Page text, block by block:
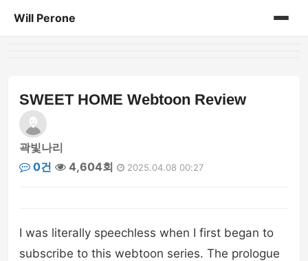
Will Perone
SWEET HOME Webtoon Review
곽빛나리
0건
4,604회 2025.04.08 00:27
I was literally speechless when I first began to
subscribe to this webtoon series. The prologue